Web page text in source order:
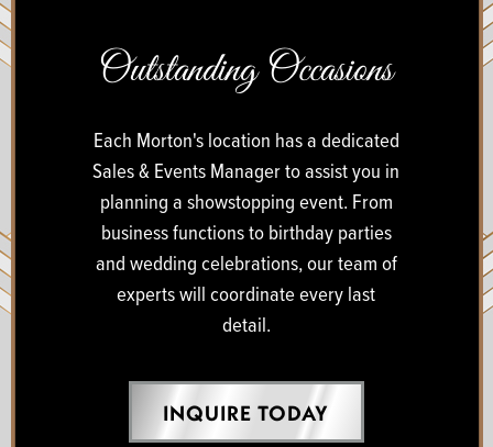
Outstanding Occasions
Each Morton's location has a dedicated
Sales & Events Manager to assist you in
planning a showstopping event. From
business functions to birthday parties
and wedding celebrations, our team of
experts will coordinate every last
detail.
INQUIRE TODAY